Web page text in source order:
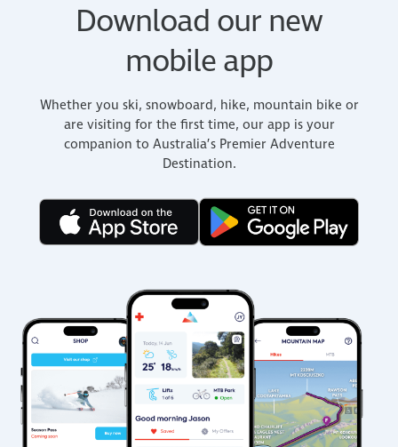
Download our new
mobile app
Whether you ski, snowboard, hike, mountain bike or
are visiting for the first time, our app is your
companion to Australia’s Premier Adventure
Destination.